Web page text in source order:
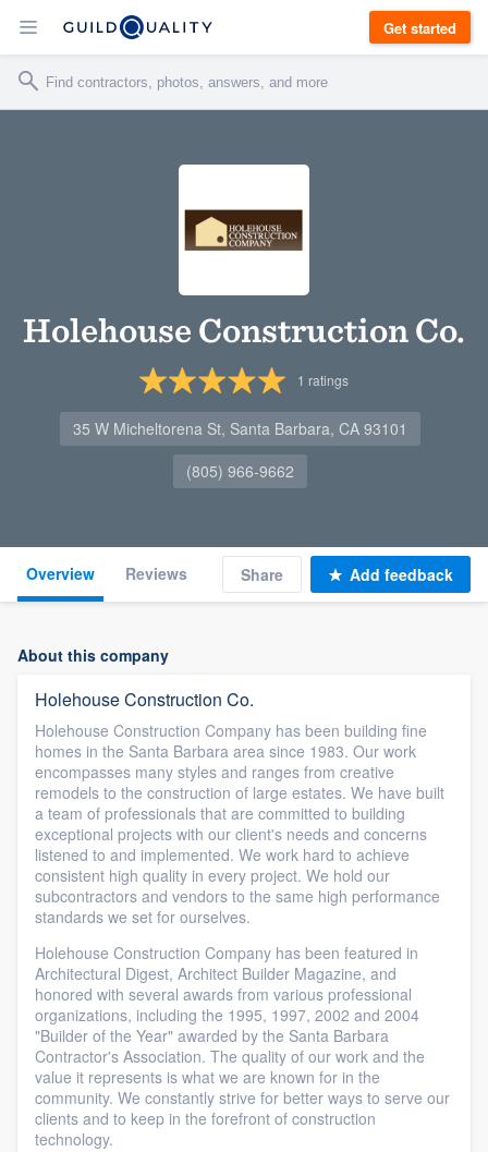
Get started
Holehouse Construction Co.
1 ratings
35 W Micheltorena St, Santa Barbara, CA 93101
(805) 966-9662
Overview Reviews Share Add feedback
About this company
Holehouse Construction Co.
Holehouse Construction Company has been building fine
homes in the Santa Barbara area since 1983. Our work
encompasses many styles and ranges from creative
remodels to the construction of large estates. We have built
a team of professionals that are committed to building
exceptional projects with our client's needs and concerns
listened to and implemented. We work hard to achieve
consistent high quality in every project. We hold our
subcontractors and vendors to the same high performance
standards we set for ourselves.
Holehouse Construction Company has been featured in
Architectural Digest, Architect Builder Magazine, and
honored with several awards from various professional
organizations, including the 1995, 1997, 2002 and 2004
"Builder of the Year" awarded by the Santa Barbara
Contractor's Association. The quality of our work and the
value it represents is what we are known for in the
community. We constantly strive for better ways to serve our
clients and to keep in the forefront of construction
technology.